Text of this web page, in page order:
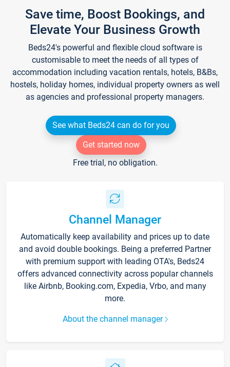
Save time, Boost Bookings, and
Elevate Your Business Growth
Beds24's powerful and flexible cloud software is
customisable to meet the needs of all types of
accommodation including vacation rentals, hotels, B&Bs,
hostels, holiday homes, individual property owners as well
as agencies and professional property managers.
See what Beds24 can do for you
Get started now
Free trial, no obligation.
Channel Manager
Automatically keep availability and prices up to date
and avoid double bookings. Being a preferred Partner
with premium support with leading OTA's, Beds24
offers advanced connectivity across popular channels
like Airbnb, Booking.com, Expedia, Vrbo, and many
more.
About the channel manager